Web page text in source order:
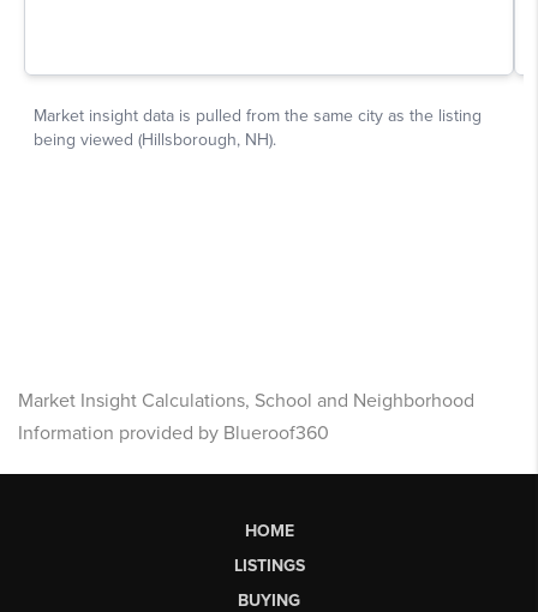
Market Insight Calculations, School and Neighborhood
Information provided by Blueroof360
HOME
LISTINGS
BUYING